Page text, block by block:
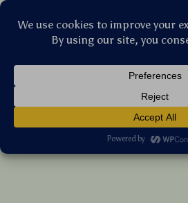
US $97.35